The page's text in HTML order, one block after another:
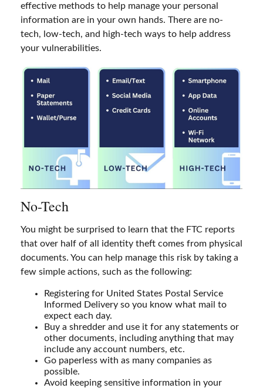
effective methods to help manage your personal
information are in your own hands. There are no-
tech, low-tech, and high-tech ways to help address
your vulnerabilities.
No-Tech
You might be surprised to learn that the FTC reports
that over half of all identity theft comes from physical
documents. You can help manage this risk by taking a
few simple actions, such as the following:
Registering for United States Postal Service
Informed Delivery so you know what mail to
expect each day.
Buy a shredder and use it for any statements or
other documents, including anything that may
include any account numbers, etc.
Go paperless with as many companies as
possible.
Avoid keeping sensitive information in your